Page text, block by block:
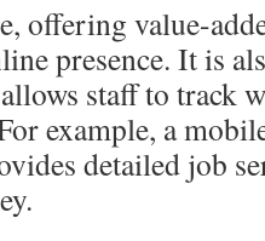
offering value-
presence. It is
staff to track
example, a
detailed job